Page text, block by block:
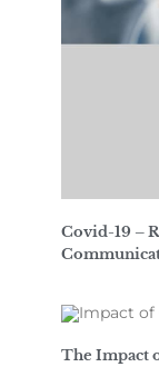
Covid-19 –
The Impact